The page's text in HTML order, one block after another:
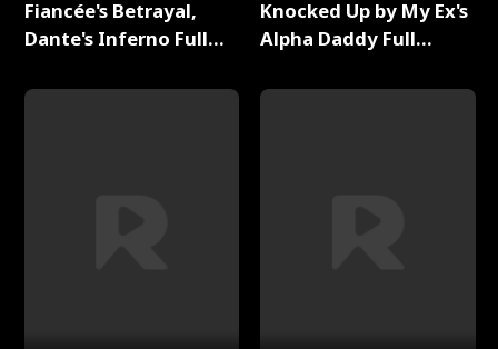
Fiancée's Betrayal,
Dante's Inferno Full
Knocked Up by My Ex's
Alpha Daddy Full